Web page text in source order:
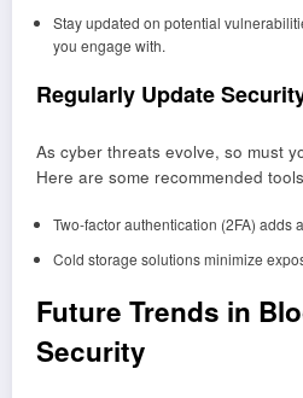
Stay updated on potential
you engage with.
Regularly Update
As cyber threats evolve, so must
Here are some recommended
Two-factor authentication (2FA) adds
Cold storage solutions minimize
Future Trends in
Security